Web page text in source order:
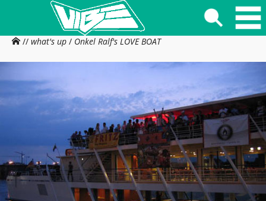
// what's up / Onkel Ralf's LOVE BOAT